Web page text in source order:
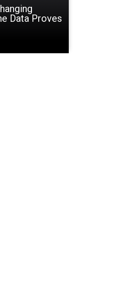
Data Proves